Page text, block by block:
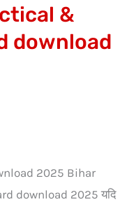
&
download
2025 Bihar
download 2025 यदि